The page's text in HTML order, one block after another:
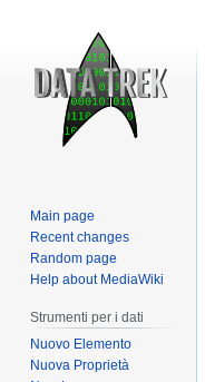
Main page
Recent changes
Random page
Help about MediaWiki
Strumenti per i dati
Nuovo Elemento
Nuova Proprietà